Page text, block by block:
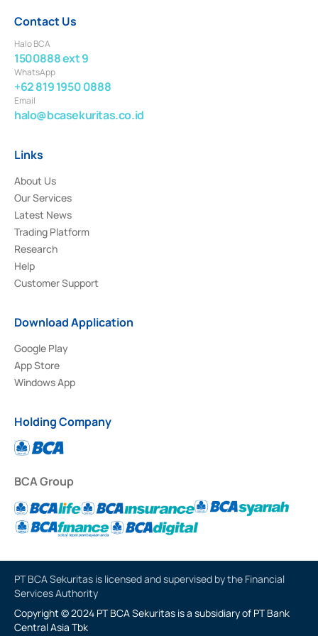
Contact Us
Halo BCA
1500888 ext 9
WhatsApp
+62 819 1950 0888
Email
halo@bcasekuritas.co.id
Links
About Us
Our Services
Latest News
Trading Platform
Research
Help
Customer Support
Download Application
Google Play
App Store
Windows App
Holding Company
BCA Group
PT BCA Sekuritas is licensed and supervised by the Financial
Services Authority
Copyright © 2024 PT BCA Sekuritas is a subsidiary of PT Bank
Central Asia Tbk